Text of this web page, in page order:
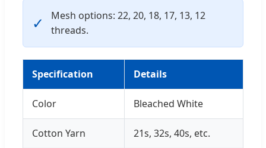
✓
Mesh options: 22, 20, 18, 17, 13, 12
threads.
Specification Details
Color Bleached White
Cotton Yarn 21s, 32s, 40s, etc.